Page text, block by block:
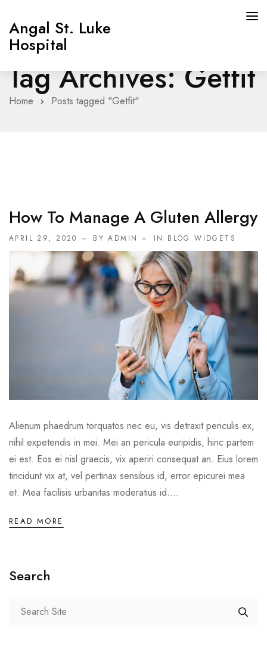
Angal St. Luke
Hospital
Tag Archives: Getfit
Home Posts tagged "Getfit"
How To Manage A Gluten Allergy
APRIL 29, 2020 BY ADMIN IN BLOG WIDGETS
Alienum phaedrum torquatos nec eu, vis detraxit periculis ex,
nihil expetendis in mei. Mei an pericula euripidis, hinc partem
ei est. Eos ei nisl graecis, vix aperiri consequat an. Eius lorem
tincidunt vix at, vel pertinax sensibus id, error epicurei mea
et. Mea facilisis urbanitas moderatius id....
READ MORE
Search